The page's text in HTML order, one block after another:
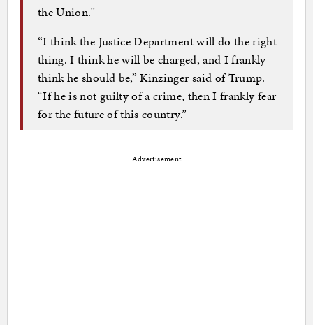
the Union.”
“I think the Justice Department will do the right
thing. I think he will be charged, and I frankly
think he should be,” Kinzinger said of Trump.
“If he is not guilty of a crime, then I frankly fear
for the future of this country.”
Advertisement